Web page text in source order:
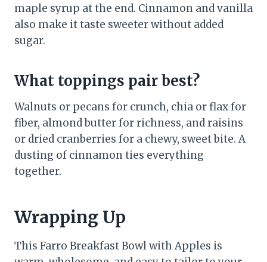
maple syrup at the end. Cinnamon and vanilla
also make it taste sweeter without added
sugar.
What toppings pair best?
Walnuts or pecans for crunch, chia or flax for
fiber, almond butter for richness, and raisins
or dried cranberries for a chewy, sweet bite. A
dusting of cinnamon ties everything
together.
Wrapping Up
This Farro Breakfast Bowl with Apples is